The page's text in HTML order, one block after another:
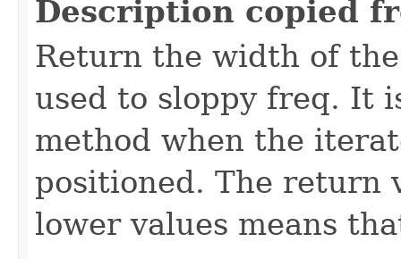
Description copied
Return the width of
used to sloppy freq. It
method when the
positioned. The return
lower values means